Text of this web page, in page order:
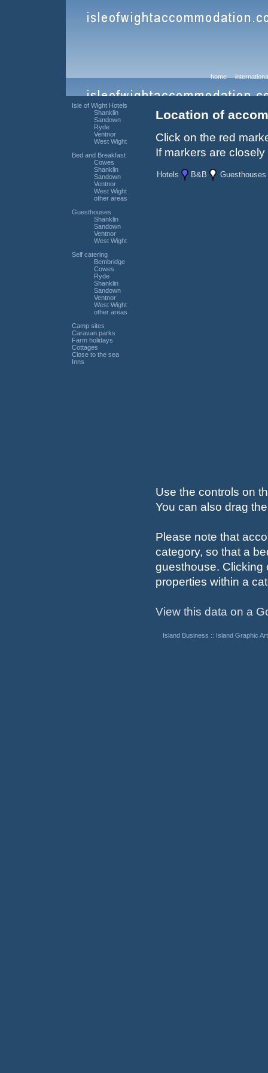
home
Isle of Wight Hotels
Shanklin
Sandown
Ryde
Ventnor
West Wight
Bed and Breakfast
Cowes
Shanklin
Sandown
Ventnor
West Wight
other areas
Guesthouses
Shanklin
Sandown
Ventnor
West Wight
Self catering
Bembridge
Cowes
Ryde
Shanklin
Sandown
Ventnor
West Wight
other areas
Camp sites
Caravan parks
Farm holidays
Cottages
Close to the sea
Inns
Location of
Click on the red
If markers are
Hotels B&B Guesthouses
Use the controls on
You can also drag
Please note that
category, so that a
guesthouse. Clicking
properties within a
View this data on a
Island Business :: Island Graphic Art